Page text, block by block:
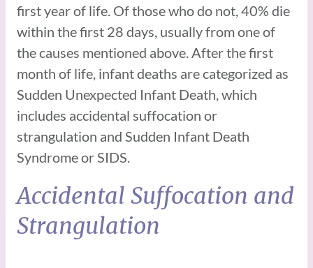
first year of life. Of those who do not, 40% die
within the first 28 days, usually from one of
the causes mentioned above. After the first
month of life, infant deaths are categorized as
Sudden Unexpected Infant Death, which
includes accidental suffocation or
strangulation and Sudden Infant Death
Syndrome or SIDS.
Accidental Suffocation and
Strangulation